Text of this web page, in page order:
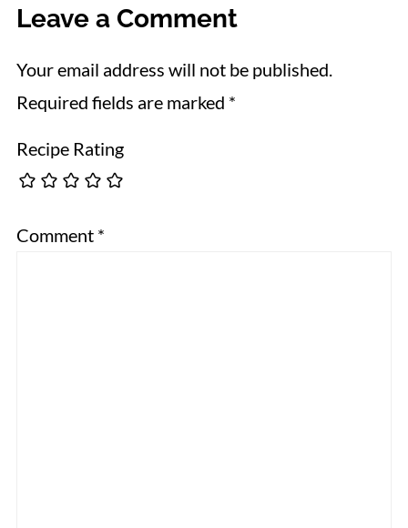
Leave a Comment
Your email address will not be published.
Required fields are marked *
Recipe Rating
Comment *